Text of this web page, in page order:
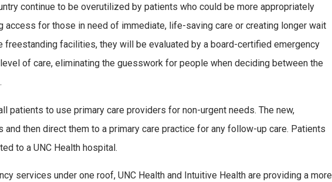
continue to be overutilized by patients who could be more appropriately
access for those in need of immediate, life-saving care or creating longer wait
freestanding facilities, they will be evaluated by a board-certified emergency
of care, eliminating the guesswork for people when deciding between the
patients to use primary care providers for non-urgent needs. The new,
then direct them to a primary care practice for any follow-up care. Patients
to a UNC Health hospital.
services under one roof, UNC Health and Intuitive Health are providing a more